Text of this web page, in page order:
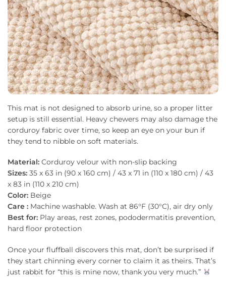
This mat is not designed to absorb urine, so a proper litter
setup is still essential. Heavy chewers may also damage the
corduroy fabric over time, so keep an eye on your bun if
they tend to nibble on soft materials.
Material: Corduroy velour with non-slip backing
Sizes: 35 x 63 in (90 x 160 cm) / 43 x 71 in (110 x 180 cm) / 43
x 83 in (110 x 210 cm)
Color: Beige
Care : Machine washable. Wash at 86°F (30°C), air dry only
Best for: Play areas, rest zones, pododermatitis prevention,
hard floor protection
Once your fluffball discovers this mat, don’t be surprised if
they start chinning every corner to claim it as theirs. That’s
just rabbit for “this is mine now, thank you very much.”